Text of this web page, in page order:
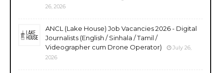
26, 2026
ANCL (Lake House) Job Vacancies 2026 - Digital
Journalists (English / Sinhala / Tamil /
Videographer cum Drone Operator)
July 26,
2026